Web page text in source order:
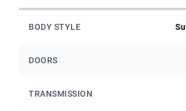
BODY STYLE
DOORS
TRANSMISSION